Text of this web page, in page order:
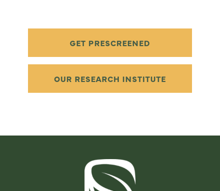
GET PRESCREENED
OUR RESEARCH INSTITUTE